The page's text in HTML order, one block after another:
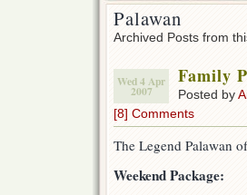
Palawan
Archived Posts from
Wed 4 Apr
2007
Family
Posted by
[8] Comments
The Legend Palawan
Weekend Package: